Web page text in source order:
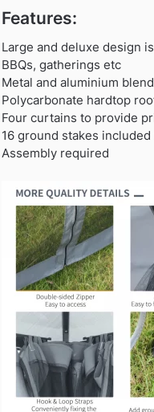
Features:
Large and deluxe design
BBQs, gatherings etc
Metal and aluminium
Polycarbonate hardtop
Four curtains to provide
16 ground stakes
Assembly required